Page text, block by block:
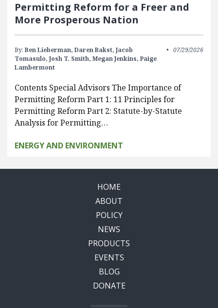
Permitting Reform for a Freer and
More Prosperous Nation
By: Ben Lieberman, Daren Bakst, Jacob
Tomasulo, Josh T. Smith, Megan Jenkins, Paige
Lambermont
07/29/2026
Contents Special Advisors The Importance of
Permitting Reform Part 1: 11 Principles for
Permitting Reform Part 2: Statute-by-Statute
Analysis for Permitting…
ENERGY AND ENVIRONMENT
HOME
ABOUT
POLICY
NEWS
PRODUCTS
EVENTS
BLOG
DONATE